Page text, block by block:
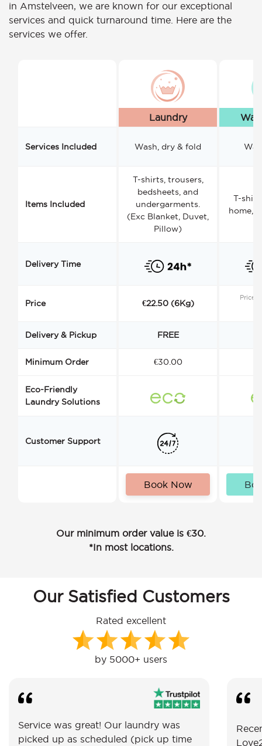
in Amstelveen, we are known for our exceptional
services and quick turnaround time. Here are the
services we offer.
Laundry
Services Included Wash, dry & fold
Items Included
T-shirts, trousers,
bedsheets, and
undergarments.
(Exc Blanket, Duvet,
Pillow)
T-
home,
Delivery Time
Price €22.50 (6Kg)
Price
Delivery & Pickup FREE
Minimum Order €30.00
Eco-Friendly
Laundry Solutions
Customer Support
Book Now
Our minimum order value is €30.
*In most locations.
Our Satisfied Customers
Rated excellent
by 5000+ users
Service was great! Our laundry was
picked up as scheduled (pick up time